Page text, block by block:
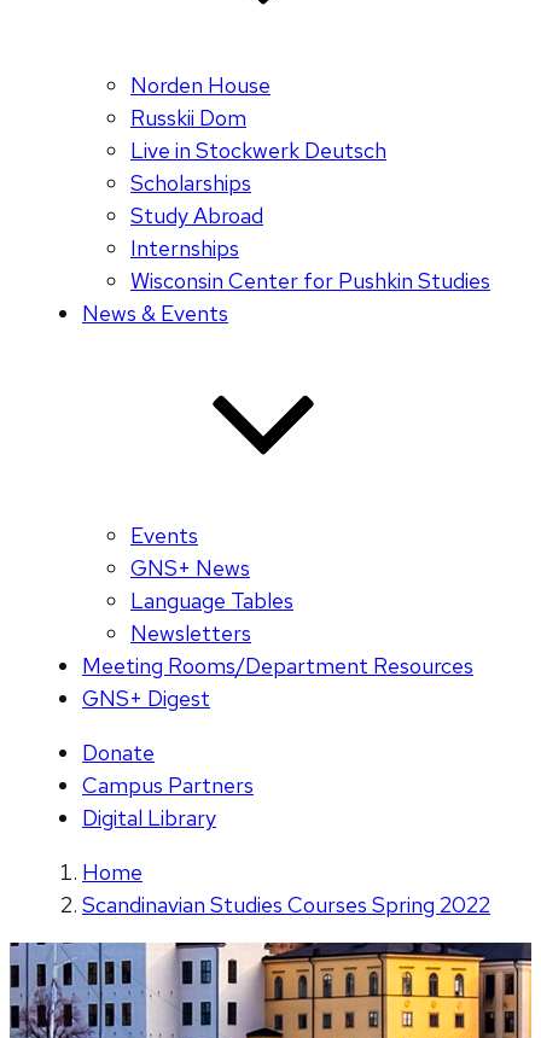
Norden House
Russkii Dom
Live in Stockwerk Deutsch
Scholarships
Study Abroad
Internships
Wisconsin Center for Pushkin Studies
News & Events
Events
GNS+ News
Language Tables
Newsletters
Meeting Rooms/Department Resources
GNS+ Digest
Donate
Campus Partners
Digital Library
Home
Scandinavian Studies Courses Spring 2022